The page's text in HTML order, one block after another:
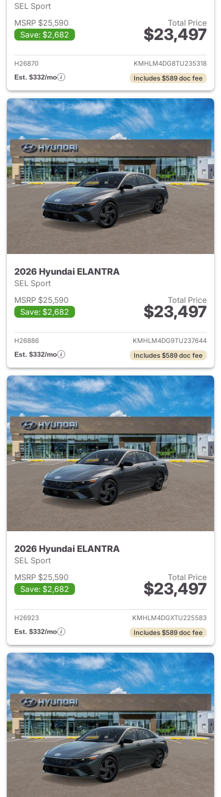
SEL Sport
MSRP $25,590
Save: $2,682
Total Price
$23,497
View details for 2026
H26870
KMHLM4DG8TU235318
Est. $332/mo
Includes $589 doc fee
2026 Hyundai ELANTRA
SEL Sport
MSRP $25,590
Save: $2,682
Total Price
$23,497
View details for 2026
H26886
KMHLM4DG9TU237644
Est. $332/mo
Includes $589 doc fee
2026 Hyundai ELANTRA
SEL Sport
MSRP $25,590
Save: $2,682
Total Price
$23,497
View details for 2026
H26923
KMHLM4DGXTU225583
Est. $332/mo
Includes $589 doc fee